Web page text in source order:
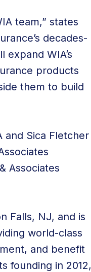
team,” states
decades-
WIA’s
products
them to build
and Sica Fletcher
Associates
Falls, NJ, and is
world-class
and benefit
founding in 2012,